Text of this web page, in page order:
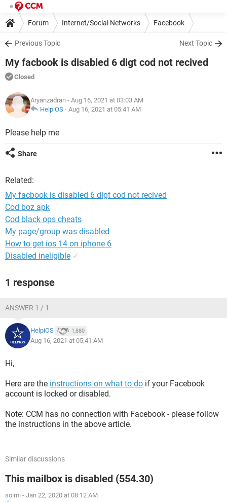
Forum Internet/Social Networks Facebook
Previous Topic Next Topic
My facbook is disabled 6 digt cod not recived
Closed
Aryanzadran - Aug 16, 2021 at 03:03 AM
HelpiOS - Aug 16, 2021 at 05:41 AM
Please help me
Share
Related:
My facbook is disabled 6 digt cod not recived
Cod boz apk
Cod black ops cheats
My page/group was disabled
How to get ios 14 on iphone 6
Disabled ineligible ✓
1 response
ANSWER 1 / 1
HelpiOS 1,880
Aug 16, 2021 at 05:41 AM
Hi,
Here are the instructions on what to do if your Facebook
account is locked or disabled.
Note: CCM has no connection with Facebook - please follow
the instructions in the above article.
Similar discussions
This mailbox is disabled (554.30)
soimi - Jan 22, 2020 at 08:12 AM